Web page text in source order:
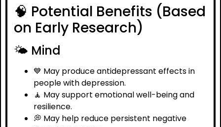
🧠 Potential Benefits (Based
on Early Research)
🌤️ Mind
💙 May produce antidepressant effects in
people with depression.
🧘 May support emotional well-being and
resilience.
💭 May help reduce persistent negative